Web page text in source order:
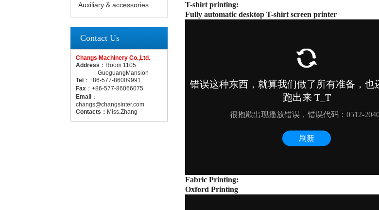
Auxiliary & accessories
Contact Us
Changs Machinery Co.,Ltd.
Address ：Room 1105
GuoguangMansion
Tel ：+86-577-86009991
Fax：+86-577-86066075
Email ：
changs@changsinter.com
Contacts ： Miss.Zhang
T-shirt printing:
Fully automatic desktop T-shirt screen printer
Fabric Printing:
Oxford Printing